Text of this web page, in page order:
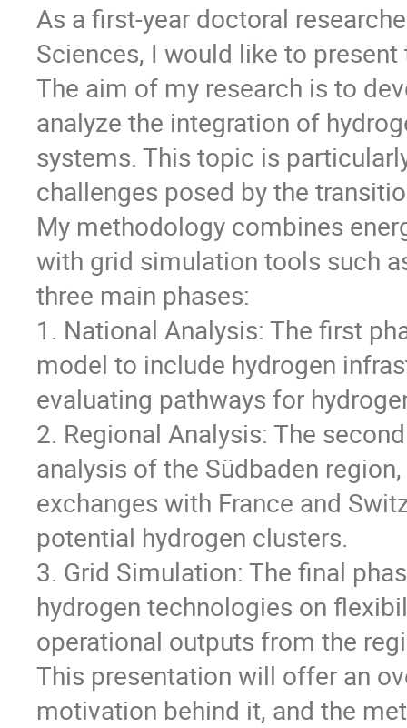
As a first-year doctoral
Sciences, I would like to
The aim of my research is to
analyze the integration of
systems. This topic is
challenges posed by the
My methodology combines
with grid simulation tools such
three main phases:
1. National Analysis: The first
model to include hydrogen
evaluating pathways for
2. Regional Analysis: The
analysis of the Südbaden
exchanges with France and
potential hydrogen clusters.
3. Grid Simulation: The final
hydrogen technologies on
operational outputs from the
This presentation will offer an
motivation behind it, and the